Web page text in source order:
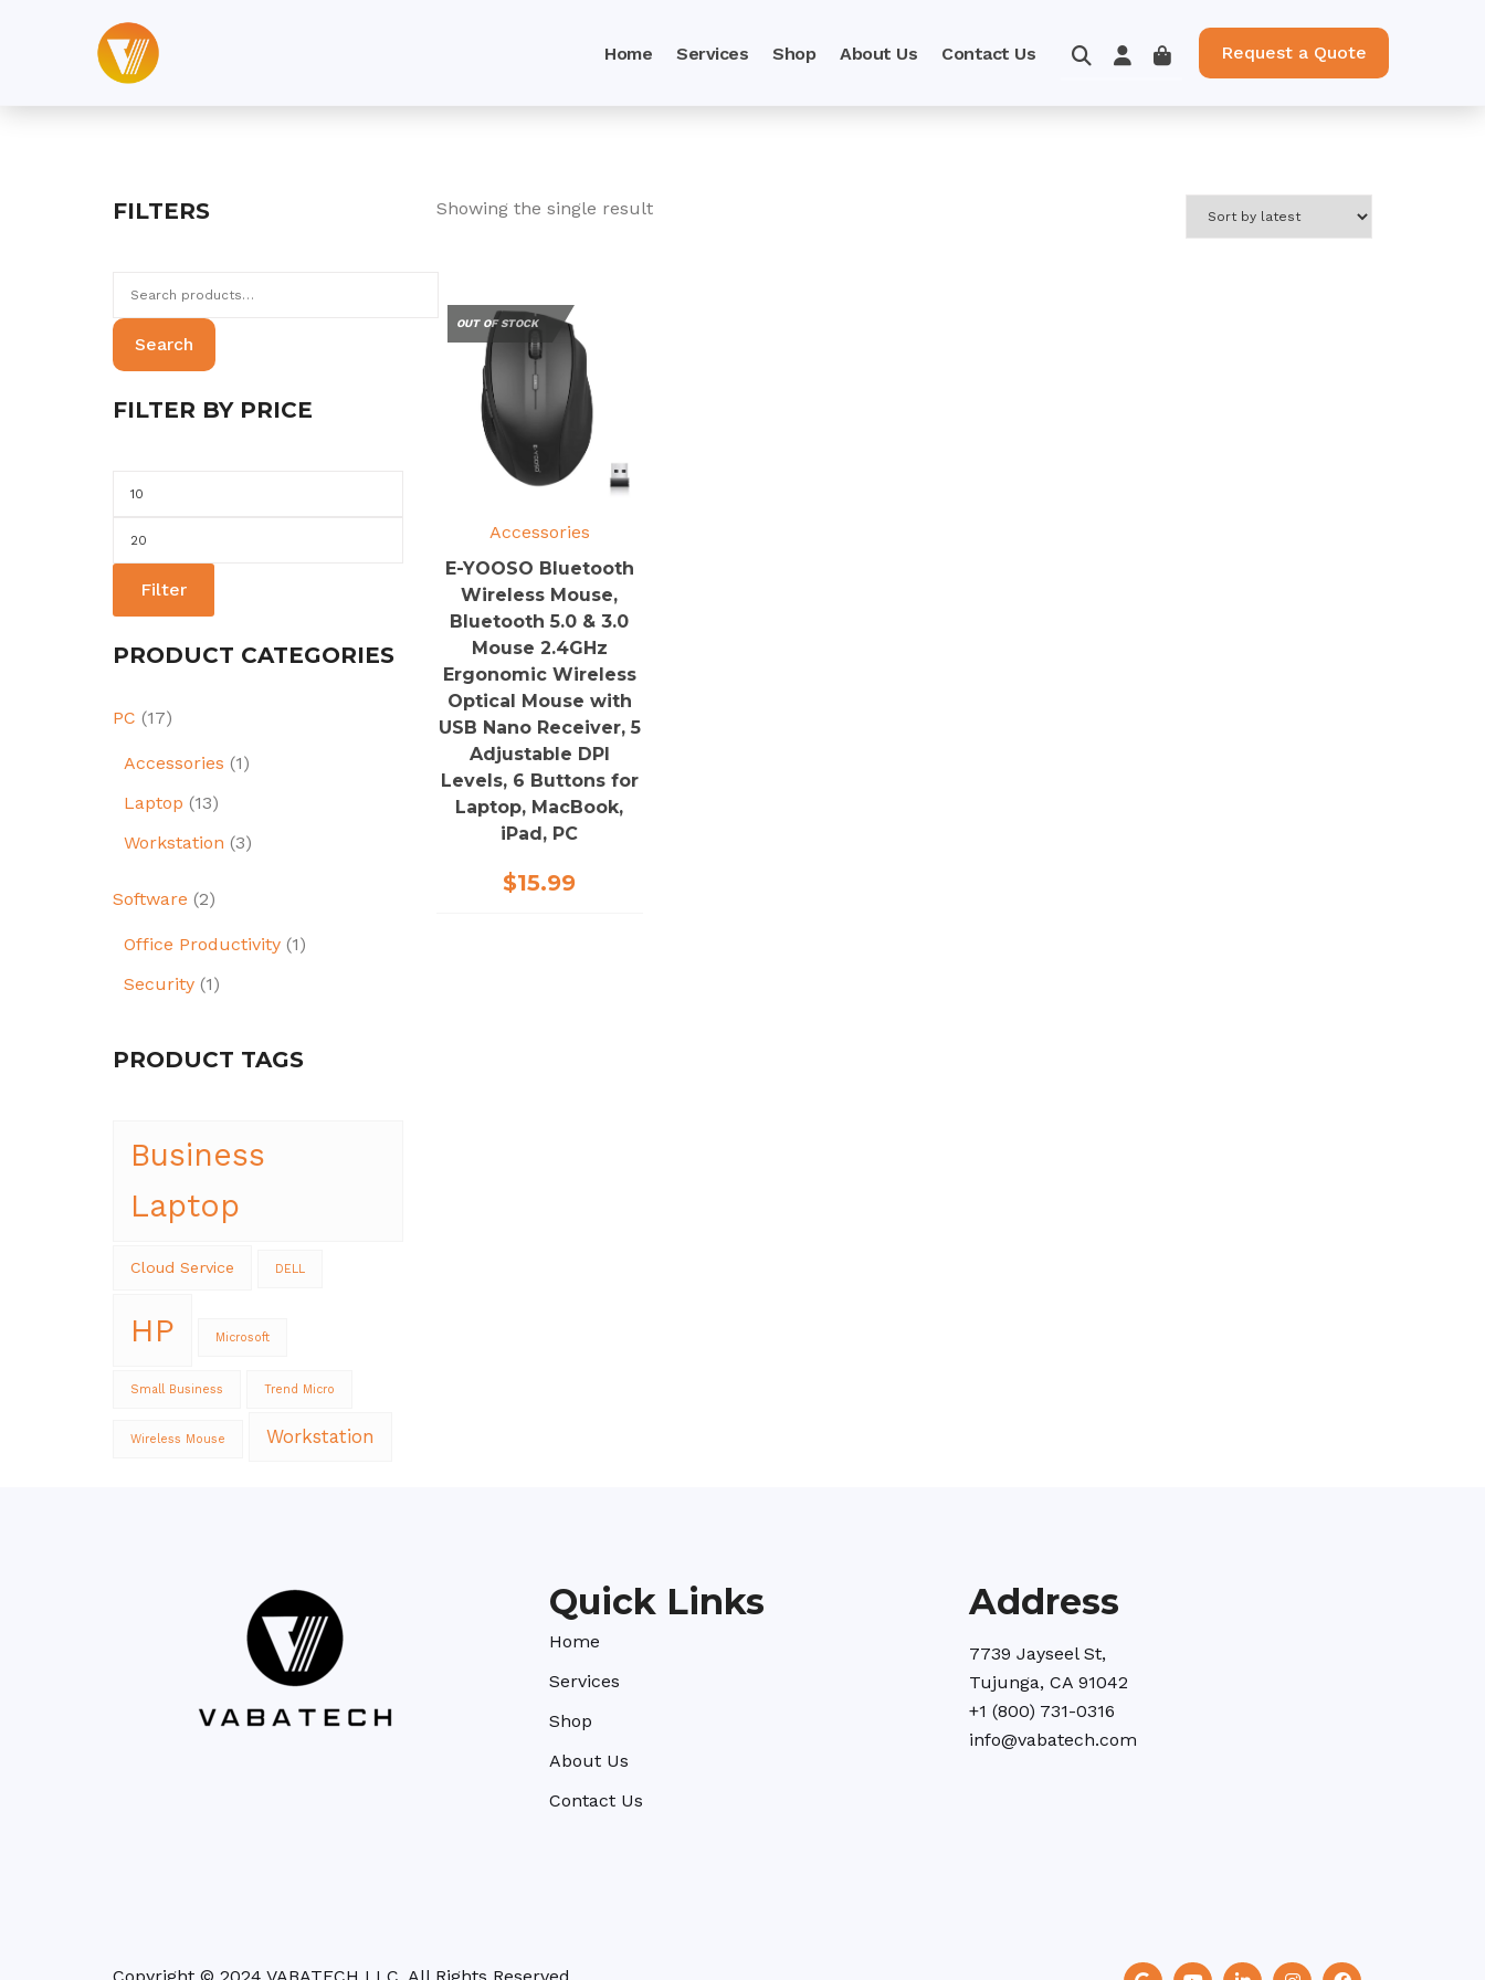
Home Services Shop About Us Contact Us Request a Quote
Showing the single result
OUT OF STOCK
Accessories
E-YOOSO Bluetooth
Wireless Mouse,
Bluetooth 5.0 & 3.0
Mouse 2.4GHz
Ergonomic Wireless
Optical Mouse with
USB Nano Receiver, 5
Adjustable DPI
Levels, 6 Buttons for
Laptop, MacBook,
iPad, PC
$15.99
FILTERS
for:
Search
FILTER BY PRICE
price
Filter
PRODUCT CATEGORIES
PC (17)
Accessories (1)
Laptop (13)
Workstation (3)
Software (2)
Office Productivity (1)
Security (1)
PRODUCT TAGS
Business
Laptop
Cloud Service DELL
HP Microsoft
Small Business Trend Micro
Wireless Mouse Workstation
Quick Links
Home
Services
Shop
About Us
Contact Us
Address
7739 Jayseel St,
Tujunga, CA 91042
+1 (800) 731-0316
info@vabatech.com